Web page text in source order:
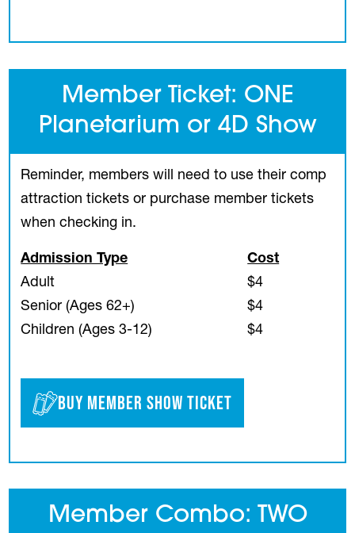
Member Ticket: ONE
Planetarium or 4D Show
Reminder, members will need to use their comp
attraction tickets or purchase member tickets
when checking in.
Admission Type
Cost
Adult
$4
Senior (Ages 62+)
$4
Children (Ages 3-12)
$4
Buy Member Show Ticket
(opens in a new tab)
Member Combo: TWO